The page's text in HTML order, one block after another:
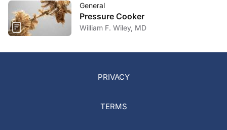
General
Pressure Cooker
William F. Wiley, MD
PRIVACY
TERMS